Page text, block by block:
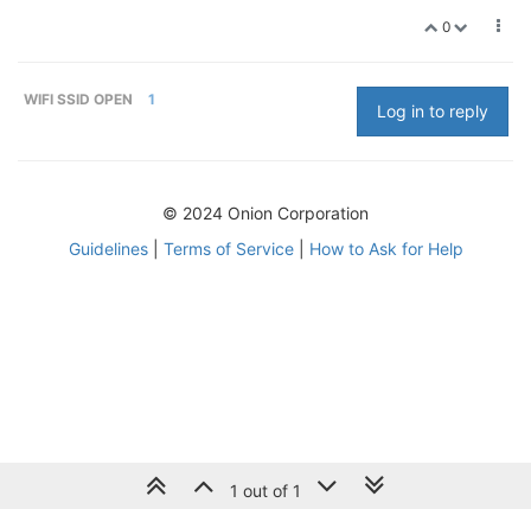
0
WIFI SSID OPEN 1
Log in to reply
1 out of 1
© 2024 Onion Corporation
Guidelines| Terms of Service| How to Ask for Help